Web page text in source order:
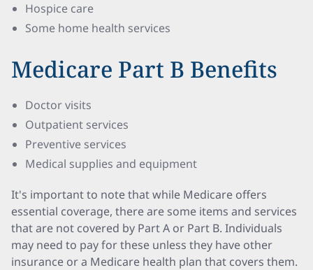
Hospice care
Some home health services
Medicare Part B Benefits
Doctor visits
Outpatient services
Preventive services
Medical supplies and equipment
It's important to note that while Medicare offers
essential coverage, there are some items and services
that are not covered by Part A or Part B. Individuals
may need to pay for these unless they have other
insurance or a Medicare health plan that covers them.